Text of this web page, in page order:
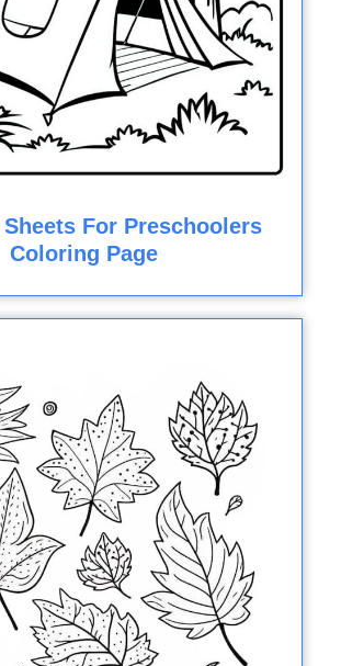
For Preschoolers
Coloring Page